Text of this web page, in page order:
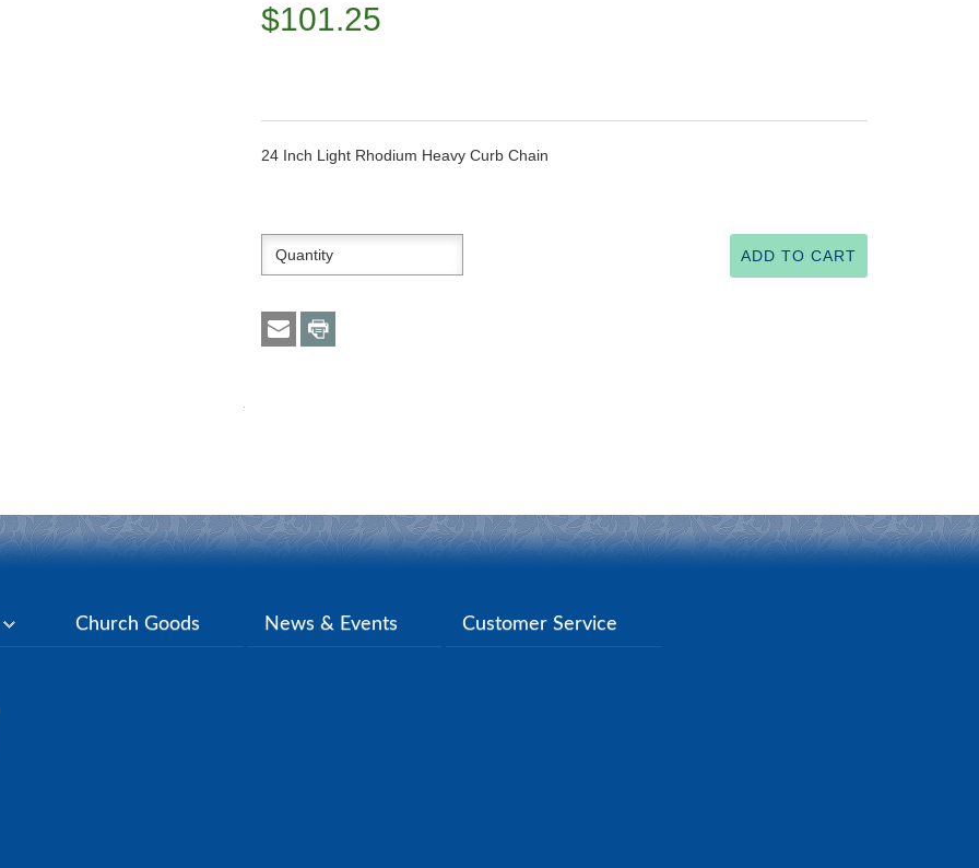
$101.25
24 Inch Light Rhodium Heavy Curb Chain
Church Goods News & Events Customer Service